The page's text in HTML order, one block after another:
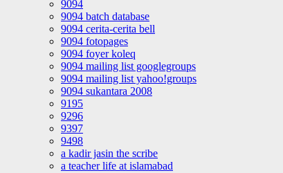
9094
9094 batch database
9094 cerita-cerita bell
9094 fotopages
9094 foyer koleq
9094 mailing list googlegroups
9094 mailing list yahoo!groups
9094 sukantara 2008
9195
9296
9397
9498
a kadir jasin the scribe
a teacher life at islamabad